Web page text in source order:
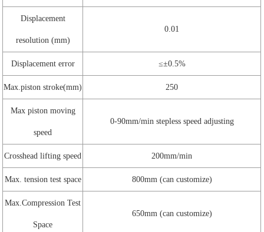
Displacement
resolution (mm)
0.01
Displacement error ≤±0.5%
Max.piston stroke(mm) 250
Max piston moving
speed
0-90mm/min stepless speed adjusting
Crosshead lifting speed 200mm/min
Max. tension test space 800mm (can customize)
Max.Compression Test
Space
650mm (can customize)